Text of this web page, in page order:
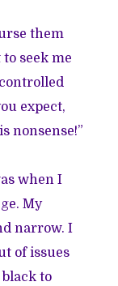
them
seek me
expect,
nonsense!”
when I
My
narrow. I
of issues
to